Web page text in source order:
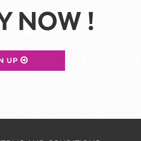
NOW !
UP